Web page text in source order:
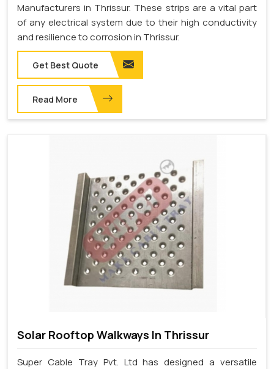
Manufacturers in Thrissur. These strips are a vital part
of any electrical system due to their high conductivity
and resilience to corrosion in Thrissur.
Get Best Quote
Read More
Solar Rooftop Walkways In Thrissur
Super Cable Tray Pvt. Ltd has designed a versatile